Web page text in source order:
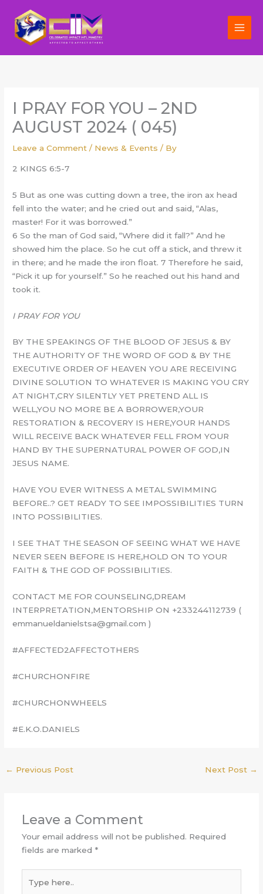
content
I PRAY FOR YOU – 2ND
AUGUST 2024 ( 045)
Leave a Comment / News & Events / By
2 KINGS 6:5-7
5 But as one was cutting down a tree, the iron ax head
fell into the water; and he cried out and said, “Alas,
master! For it was borrowed.”
6 So the man of God said, “Where did it fall?” And he
showed him the place. So he cut off a stick, and threw it
in there; and he made the iron float. 7 Therefore he said,
“Pick it up for yourself.” So he reached out his hand and
took it.
I PRAY FOR YOU
BY THE SPEAKINGS OF THE BLOOD OF JESUS & BY
THE AUTHORITY OF THE WORD OF GOD & BY THE
EXECUTIVE ORDER OF HEAVEN YOU ARE RECEIVING
DIVINE SOLUTION TO WHATEVER IS MAKING YOU CRY
AT NIGHT,CRY SILENTLY YET PRETEND ALL IS
WELL,YOU NO MORE BE A BORROWER,YOUR
RESTORATION & RECOVERY IS HERE,YOUR HANDS
WILL RECEIVE BACK WHATEVER FELL FROM YOUR
HAND BY THE SUPERNATURAL POWER OF GOD,IN
JESUS NAME.
HAVE YOU EVER WITNESS A METAL SWIMMING
BEFORE..? GET READY TO SEE IMPOSSIBILITIES TURN
INTO POSSIBILITIES.
I SEE THAT THE SEASON OF SEEING WHAT WE HAVE
NEVER SEEN BEFORE IS HERE,HOLD ON TO YOUR
FAITH & THE GOD OF POSSIBILITIES.
CONTACT ME FOR COUNSELING,DREAM
INTERPRETATION,MENTORSHIP ON +233244112739 (
emmanueldanielstsa@gmail.com )
#AFFECTED2AFFECTOTHERS
#CHURCHONFIRE
#CHURCHONWHEELS
#E.K.O.DANIELS
← Previous Post Next Post →
Leave a Comment
Your email address will not be published. Required
fields are marked *
here..